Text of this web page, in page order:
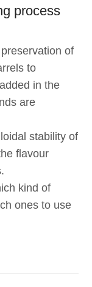
process
of
to
in the
are
stability of
flavour
kind of
ones to use